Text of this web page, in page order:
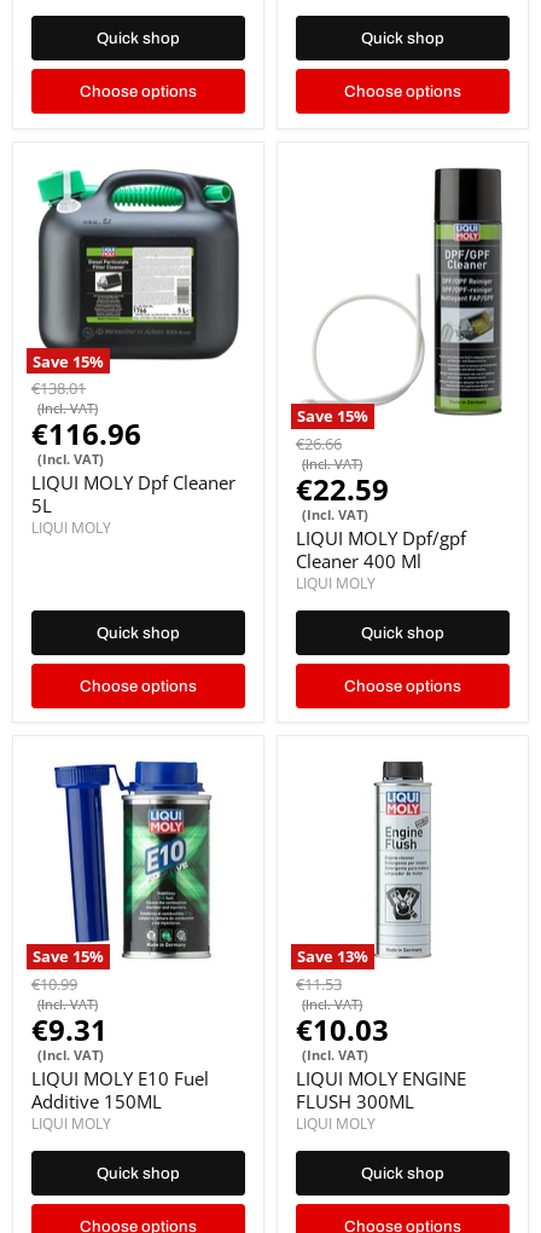
Quick shop
Choose options
Quick shop
Choose options
Save 15%
€138.01
(Incl. VAT)
€116.96
(Incl. VAT)
LIQUI MOLY Dpf Cleaner
5L
LIQUI MOLY
Quick shop
Choose options
Save 15%
€26.66
(Incl. VAT)
€22.59
(Incl. VAT)
LIQUI MOLY Dpf/gpf
Cleaner 400 Ml
LIQUI MOLY
Quick shop
Choose options
Save 15%
€10.99
(Incl. VAT)
€9.31
(Incl. VAT)
LIQUI MOLY E10 Fuel
Additive 150ML
LIQUI MOLY
Quick shop
Choose options
Save 13%
€11.53
(Incl. VAT)
€10.03
(Incl. VAT)
LIQUI MOLY ENGINE
FLUSH 300ML
LIQUI MOLY
Quick shop
Choose options